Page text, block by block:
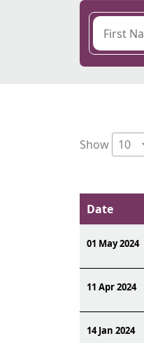
Show
Date
01 May 2024
11 Apr 2024
14 Jan 2024